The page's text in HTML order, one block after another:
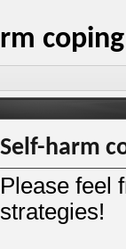
Self-harm
Please feel
strategies!